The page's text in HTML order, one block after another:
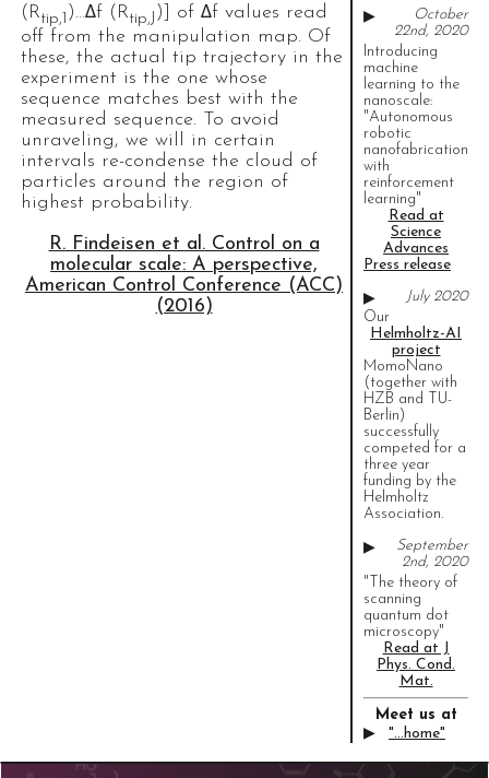
(Rtip,1 )…Δf (Rtip,J )] of Δf values read
off from the manipulation map. Of
these, the actual tip trajectory in the
experiment is the one whose
sequence matches best with the
measured sequence. To avoid
unraveling, we will in certain
intervals re-condense the cloud of
particles around the region of
highest probability.
R. Findeisen et al. Control on a
molecular scale: A perspective,
American Control Conference (ACC)
(2016)
▶
October
22nd, 2020
Introducing
machine
learning to the
nanoscale:
"Autonomous
robotic
nanofabrication
with
reinforcement
learning"
Read at
Science
Advances
Press release
▶
July 2020
Our
Helmholtz-AI
project
MomoNano
(together with
HZB and TU-
Berlin)
successfully
competed for a
three year
funding by the
Helmholtz
Association.
▶
September
2nd, 2020
"The theory of
scanning
quantum dot
microscopy"
Read at J
Phys. Cond.
Mat.
Meet us at
▶ "...home"